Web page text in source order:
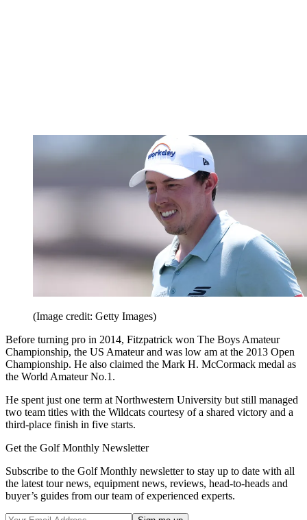
(Image credit: Getty Images)
Before turning pro in 2014, Fitzpatrick won The Boys Amateur
Championship, the US Amateur and was low am at the 2013 Open
Championship. He also claimed the Mark H. McCormack medal as
the World Amateur No.1.
He spent just one term at Northwestern University but still managed
two team titles with the Wildcats courtesy of a shared victory and a
third-place finish in five starts.
Get the Golf Monthly Newsletter
Subscribe to the Golf Monthly newsletter to stay up to date with all
the latest tour news, equipment news, reviews, head-to-heads and
buyer’s guides from our team of experienced experts.